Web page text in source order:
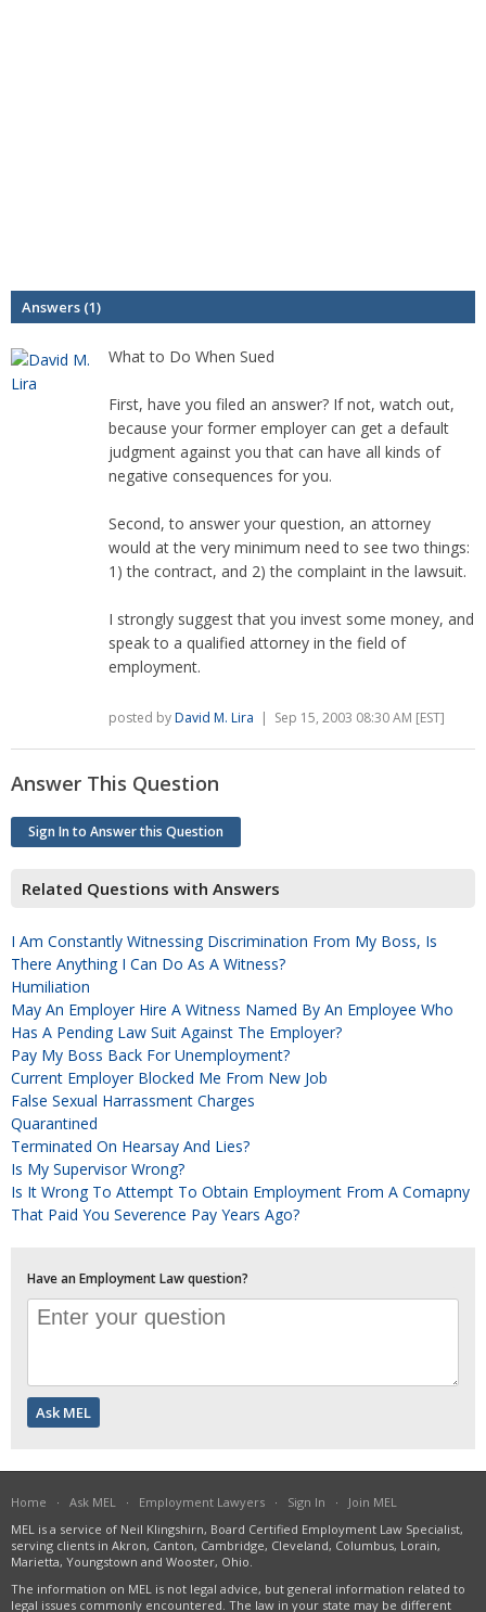
Answers (1)
What to Do When Sued
First, have you filed an answer? If not, watch out,
because your former employer can get a default
judgment against you that can have all kinds of
negative consequences for you.
Second, to answer your question, an attorney
would at the very minimum need to see two things:
1) the contract, and 2) the complaint in the lawsuit.
I strongly suggest that you invest some money, and
speak to a qualified attorney in the field of
employment.
posted byDavid M. Lira | Sep 15, 2003 08:30 AM [EST]
Answer This Question
Sign In to Answer this Question
Related Questions with Answers
I Am Constantly Witnessing Discrimination From My Boss, Is
There Anything I Can Do As A Witness?
Humiliation
May An Employer Hire A Witness Named By An Employee Who
Has A Pending Law Suit Against The Employer?
Pay My Boss Back For Unemployment?
Current Employer Blocked Me From New Job
False Sexual Harrassment Charges
Quarantined
Terminated On Hearsay And Lies?
Is My Supervisor Wrong?
Is It Wrong To Attempt To Obtain Employment From A Comapny
That Paid You Severence Pay Years Ago?
Have an Employment Law question?
Home · Ask MEL · Employment Lawyers · Sign In · Join MEL
MEL is a service of Neil Klingshirn, Board Certified Employment Law Specialist,
serving clients in Akron, Canton, Cambridge, Cleveland, Columbus, Lorain,
Marietta, Youngstown and Wooster, Ohio.
The information on MEL is not legal advice, but general information related to
legal issues commonly encountered. The law in your state may be different